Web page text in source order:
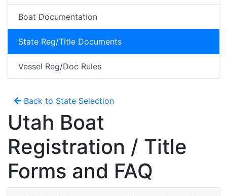
Boat Documentation
State Reg/Title Documents
Vessel Reg/Doc Rules
Back to State Selection
Utah Boat
Registration / Title
Forms and FAQ